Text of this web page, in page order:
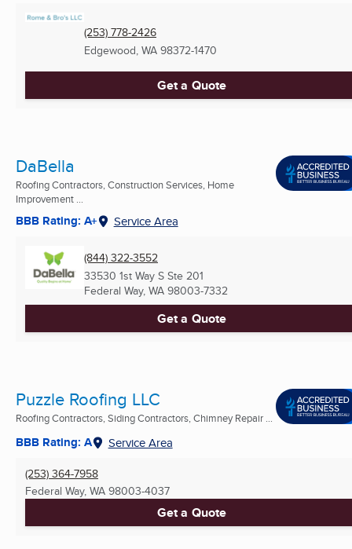
(253) 778-2426
Edgewood, WA 98372-1470
Get a Quote
DaBella
Roofing Contractors, Construction Services, Home
Improvement ...
BBB Rating: A+ Service Area
(844) 322-3552
33530 1st Way S Ste 201
Federal Way, WA 98003-7332
Get a Quote
Puzzle Roofing LLC
Roofing Contractors, Siding Contractors, Chimney Repair ...
BBB Rating: A Service Area
(253) 364-7958
Federal Way, WA 98003-4037
Get a Quote